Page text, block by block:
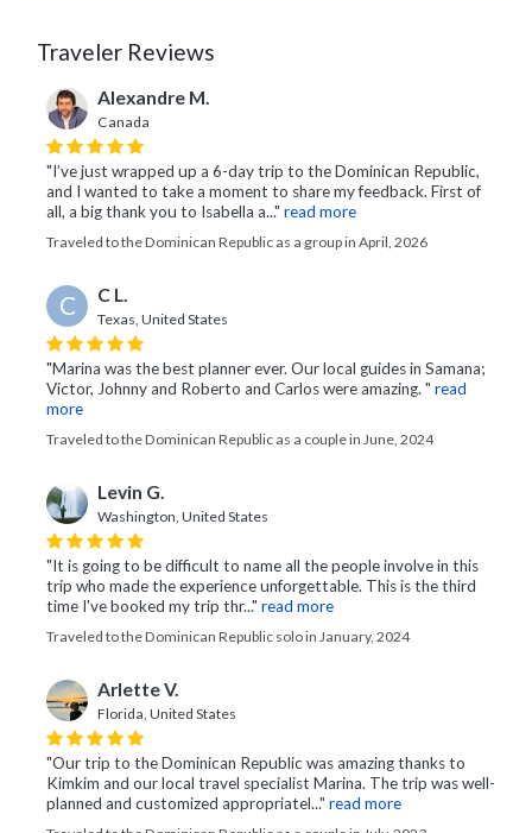
Traveler Reviews
Alexandre M.
Canada
"I’ve just wrapped up a 6-day trip to the Dominican Republic,
and I wanted to take a moment to share my feedback. First of
all, a big thank you to Isabella a..." read more
Traveled to the Dominican Republic as a group in April, 2026
C C L.
Texas, United States
"Marina was the best planner ever. Our local guides in Samana;
Victor, Johnny and Roberto and Carlos were amazing. " read
more
Traveled to the Dominican Republic as a couple in June, 2024
Levin G.
Washington, United States
"It is going to be difficult to name all the people involve in this
trip who made the experience unforgettable. This is the third
time I've booked my trip thr..." read more
Traveled to the Dominican Republic solo in January, 2024
Arlette V.
Florida, United States
"Our trip to the Dominican Republic was amazing thanks to
Kimkim and our local travel specialist Marina. The trip was well-
planned and customized appropriatel..." read more